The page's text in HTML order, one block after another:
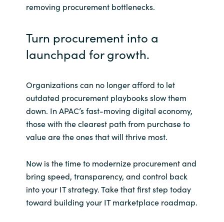
removing procurement bottlenecks.
Turn procurement into a
launchpad for growth.
Organizations can no longer afford to let
outdated procurement playbooks slow them
down. In APAC’s fast-moving digital economy,
those with the clearest path from purchase to
value are the ones that will thrive most.
Now is the time to modernize procurement and
bring speed, transparency, and control back
into your IT strategy. Take that first step today
toward building your IT marketplace roadmap.